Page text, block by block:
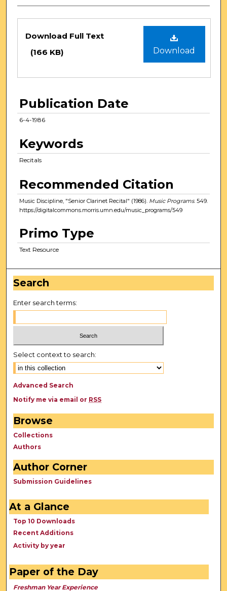
Files
Download
Download Full Text
(166 KB)
Publication Date
6-4-1986
Keywords
Recitals
Recommended Citation
Music Discipline, "Senior Clarinet Recital" (1986). Music Programs. 549.
https://digitalcommons.morris.umn.edu/music_programs/549
Primo Type
Text Resource
Search
Enter search terms:
Select context to search:
Advanced Search
Notify me via email or RSS
Browse
Collections
Authors
Author Corner
Submission Guidelines
At a Glance
Top 10 Downloads
Recent Additions
Activity by year
Paper of the Day
Freshman Year Experience